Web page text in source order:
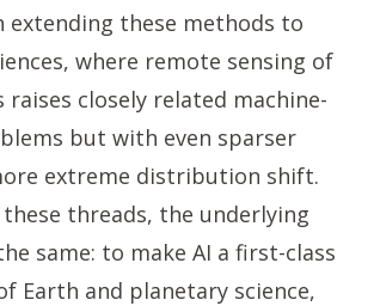
extending these methods to
where remote sensing of
closely related machine-
but with even sparser
extreme distribution shift.
threads, the underlying
same: to make AI a first-class
Earth and planetary science,